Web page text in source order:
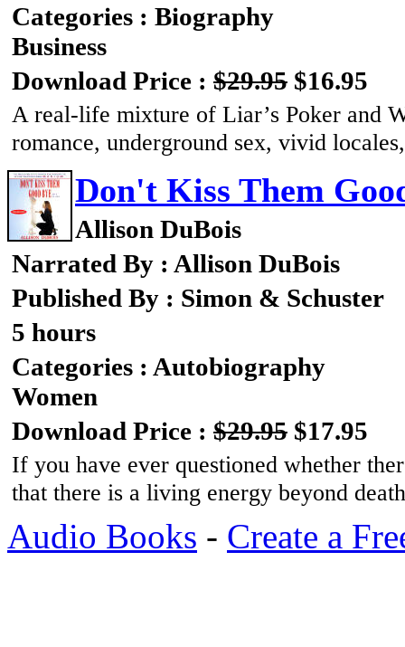
Categories : Biography
Business
Download Price : $29.95 $16.95
A real-life mixture of Liar’s Poker and
romance, underground sex, vivid
Don't Kiss Them
Allison DuBois
Narrated By : Allison DuBois
Published By : Simon & Schuster
5 hours
Categories : Autobiography
Women
Download Price : $29.95 $17.95
If you have ever questioned whether
that there is a living energy beyond
Audio Books - Create a